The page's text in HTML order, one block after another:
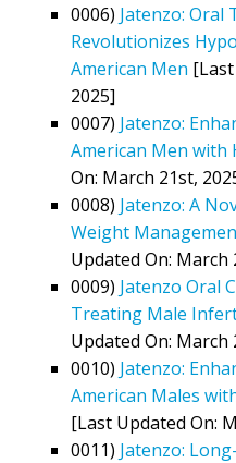
0006) Jatenzo:
Revolutionizes
American Men
2025]
0007) Jatenzo:
American Men with
On: March 21st,
0008) Jatenzo: A
Weight
Updated On: March
0009) Jatenzo Oral
Treating Male
Updated On: March
0010) Jatenzo:
American Males
[Last Updated On:
0011) Jatenzo: